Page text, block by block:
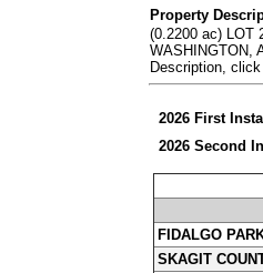
Property
(0.2200 ac) LOT
WASHINGTON,
Description,
2026 First
2026 Second
FIDALGO
SKAGIT